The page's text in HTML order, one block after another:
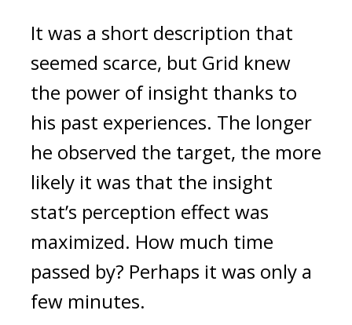
It was a short description that
seemed scarce, but Grid knew
the power of insight thanks to
his past experiences. The longer
he observed the target, the more
likely it was that the insight
stat’s perception effect was
maximized. How much time
passed by? Perhaps it was only a
few minutes.